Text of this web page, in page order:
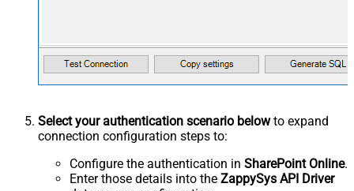
Select your authentication scenario belowto expand
connection configuration steps to:
Configure the authentication in SharePoint Online.
Enter those details into the ZappySys API Driver